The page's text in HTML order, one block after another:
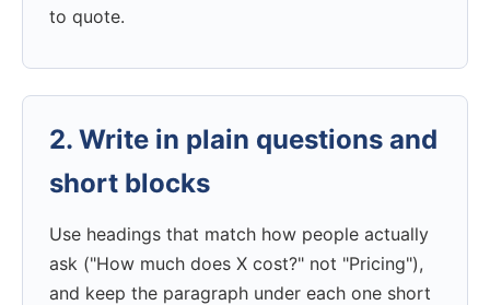
to quote.
2. Write in plain questions and
short blocks
Use headings that match how people actually
ask ("How much does X cost?" not "Pricing"),
and keep the paragraph under each one short